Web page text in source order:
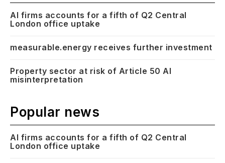
AI firms accounts for a fifth of Q2 Central
London office uptake
measurable.energy receives further investment
Property sector at risk of Article 50 AI
misinterpretation
Popular news
AI firms accounts for a fifth of Q2 Central
London office uptake